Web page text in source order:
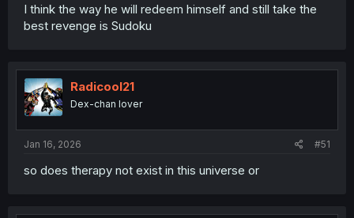
I think the way he will redeem himself and still take the
best revenge is Sudoku
Radicool21
Dex-chan lover
Jan 16, 2026 #51
so does therapy not exist in this universe or